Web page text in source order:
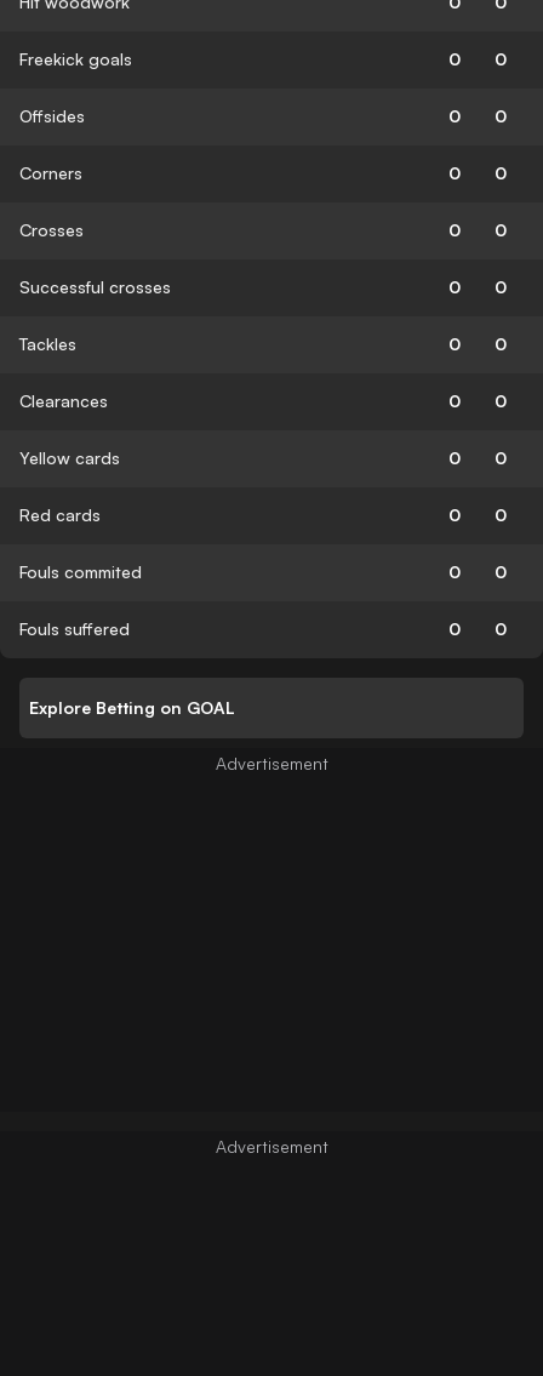
Freekick goals 0 0
Offsides 0 0
Corners 0 0
Crosses 0 0
Successful crosses 0 0
Tackles 0 0
Clearances 0 0
Yellow cards 0 0
Red cards 0 0
Fouls commited 0 0
Fouls suffered 0 0
Explore Betting on GOAL